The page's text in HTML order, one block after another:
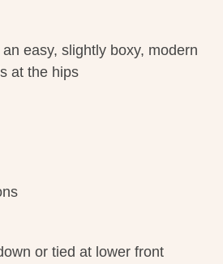
easy, slightly boxy, modern
at the hips
or tied at lower front